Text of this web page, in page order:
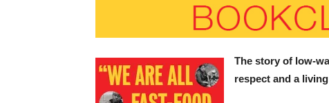
The story of low-
respect and a